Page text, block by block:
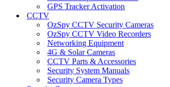
GPS Tracker Activation
CCTV
OzSpy CCTV Security Cameras
OzSpy CCTV Video Recorders
Networking Equipment
4G & Solar Cameras
CCTV Parts & Accessories
Security System Manuals
Security Camera Types